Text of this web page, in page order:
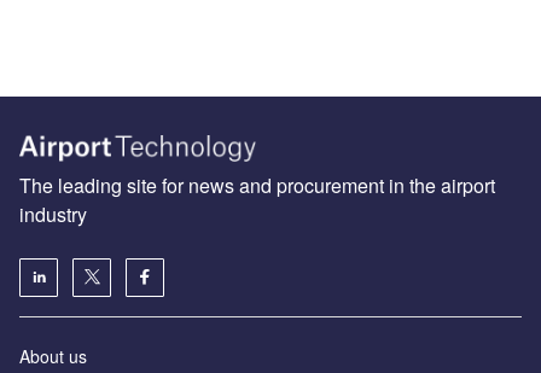
The leading site for news and procurement in the airport
industry
About us